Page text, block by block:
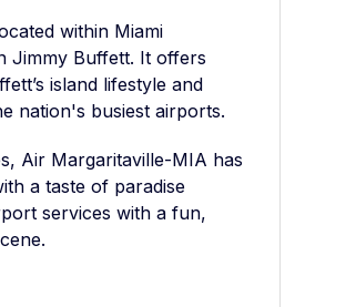
within Miami
Jimmy Buffett. It offers
island lifestyle and
nation's busiest airports.
Air Margaritaville-MIA has
a taste of paradise
services with a fun,